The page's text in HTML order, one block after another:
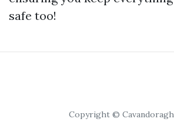
safe too!
Copyright © Cavandoragh